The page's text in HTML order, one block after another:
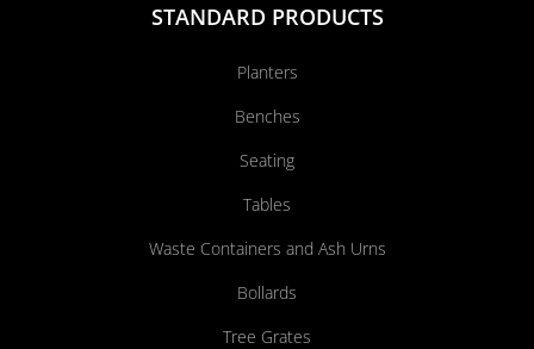
STANDARD PRODUCTS
Planters
Benches
Seating
Tables
Waste Containers and Ash Urns
Bollards
Tree Grates